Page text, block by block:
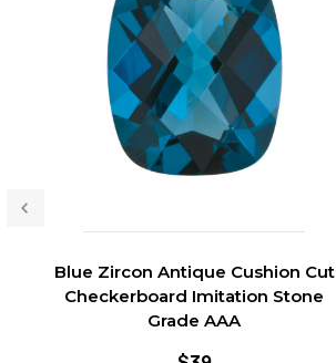
Blue Zircon Antique Cushion Cut
Checkerboard Imitation Stone
Grade AAA